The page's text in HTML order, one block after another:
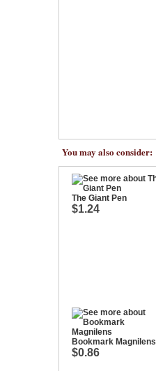
You may also consider:
The Giant Pen
$1.24
Bookmark Magnilens
$0.86